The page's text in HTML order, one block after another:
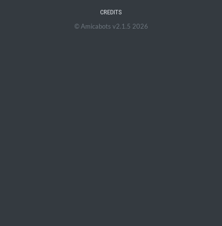
CREDITS
© Amicabots v2.1.5 2026